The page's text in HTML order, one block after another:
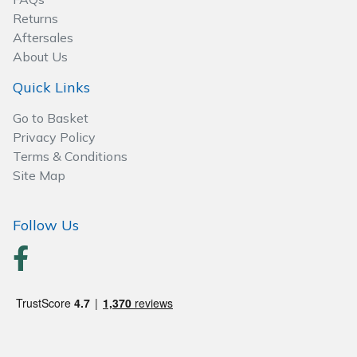
Returns
Aftersales
About Us
Quick Links
Go to Basket
Privacy Policy
Terms & Conditions
Site Map
Follow Us
Wood Chippers